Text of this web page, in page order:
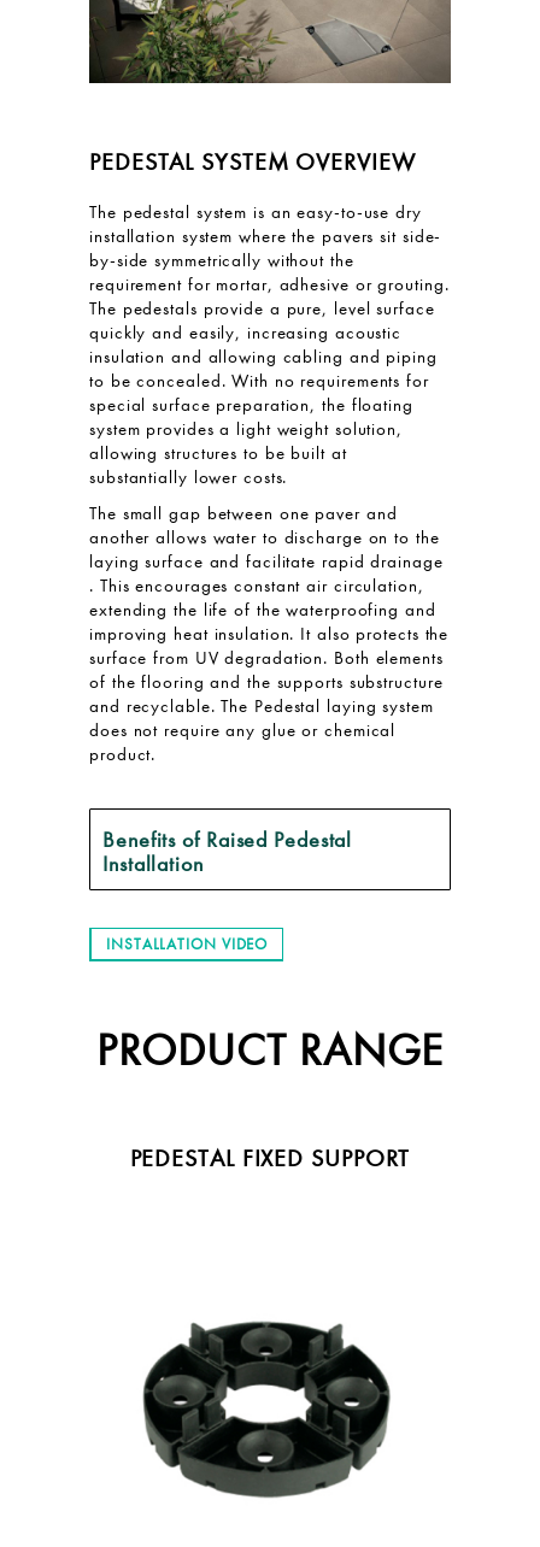
PEDESTAL SYSTEM OVERVIEW
The pedestal system is an easy-to-use dry
installation system where the pavers sit side-
by-side symmetrically without the
requirement for mortar, adhesive or grouting.
The pedestals provide a pure, level surface
quickly and easily, increasing acoustic
insulation and allowing cabling and piping
to be concealed. With no requirements for
special surface preparation, the floating
system provides a light weight solution,
allowing structures to be built at
substantially lower costs.
The small gap between one paver and
another allows water to discharge on to the
laying surface and facilitate rapid drainage
. This encourages constant air circulation,
extending the life of the waterproofing and
improving heat insulation. It also protects the
surface from UV degradation. Both elements
of the flooring and the supports substructure
and recyclable. The Pedestal laying system
does not require any glue or chemical
product.
Benefits of Raised Pedestal
Installation
INSTALLATION VIDEO
PRODUCT RANGE
PEDESTAL FIXED SUPPORT